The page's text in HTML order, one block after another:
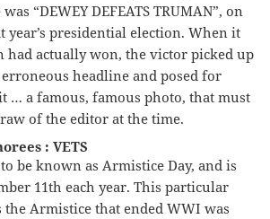
“DEWEY DEFEATS TRUMAN”, on
year’s presidential election. When it
had actually won, the victor picked up
headline and posed for
… a famous, famous photo, that must
of the editor at the time.
: VETS
be known as Armistice Day, and is
11th each year. This particular
the Armistice that ended WWI was